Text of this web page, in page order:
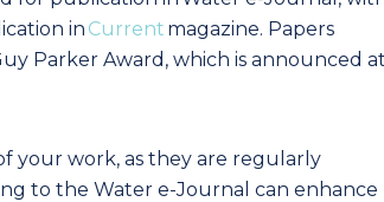
in Current magazine. Papers
Parker Award, which is announced
your work, as they are regularly
to the Water e-Journal can enhance